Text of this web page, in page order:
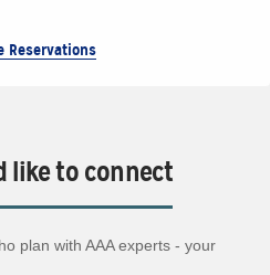
Reservations
like to connect
plan with AAA experts - your